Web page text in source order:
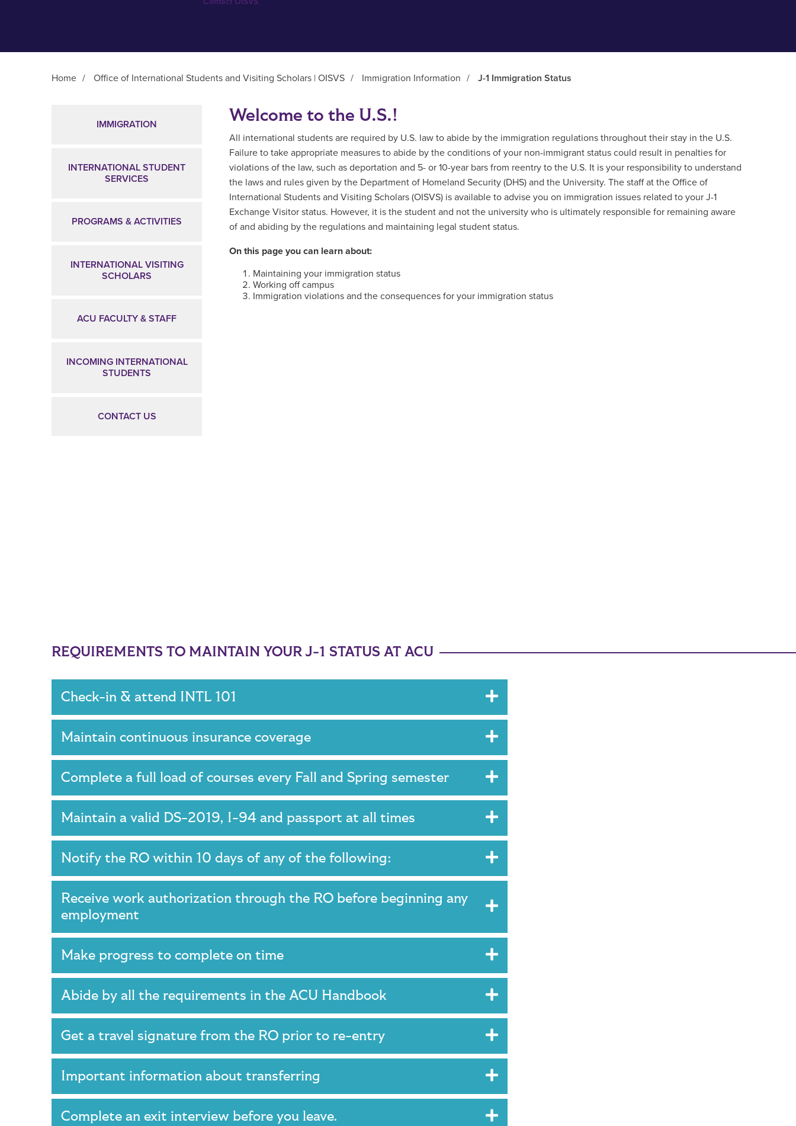
Home / Office of International Students and Visiting Scholars | OISVS / Immigration Information / J-1 Immigration Status
IMMIGRATION
INTERNATIONAL STUDENT
SERVICES
PROGRAMS & ACTIVITIES
INTERNATIONAL VISITING
SCHOLARS
ACU FACULTY & STAFF
INCOMING INTERNATIONAL
STUDENTS
CONTACT US
Welcome to the U.S.!
All international students are required by U.S. law to abide by the immigration regulations throughout their stay in the U.S.
Failure to take appropriate measures to abide by the conditions of your non-immigrant status could result in penalties for
violations of the law, such as deportation and 5- or 10-year bars from reentry to the U.S. It is your responsibility to understand
the laws and rules given by the Department of Homeland Security (DHS) and the University. The staff at the Office of
International Students and Visiting Scholars (OISVS) is available to advise you on immigration issues related to your J-1
Exchange Visitor status. However, it is the student and not the university who is ultimately responsible for remaining aware
of and abiding by the regulations and maintaining legal student status.
On this page you can learn about:
Maintaining your immigration status
Working off campus
Immigration violations and the consequences for your immigration status
REQUIREMENTS TO MAINTAIN YOUR J-1 STATUS AT ACU
Check-in & attend INTL 101
Maintain continuous insurance coverage
Complete a full load of courses every Fall and Spring semester
Maintain a valid DS-2019, I-94 and passport at all times
Notify the RO within 10 days of any of the following:
Receive work authorization through the RO before beginning any
employment
Make progress to complete on time
Abide by all the requirements in the ACU Handbook
Get a travel signature from the RO prior to re-entry
Important information about transferring
Complete an exit interview before you leave.